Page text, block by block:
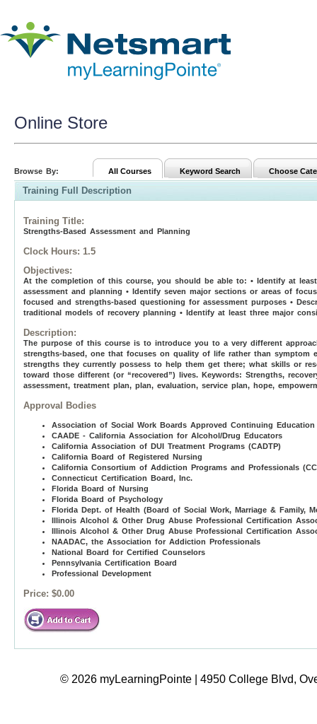
Online Store
Browse By: All Courses Keyword Search Choose
Training Full Description
Training Title:
Strengths-Based Assessment and Planning
Clock Hours: 1.5
Objectives:
At the completion of this course, you should be able to: • Identify at
assessment and planning • Identify seven major sections or areas of
focused and strengths-based questioning for assessment purposes •
traditional models of recovery planning • Identify at least three major
Description:
The purpose of this course is to introduce you to a very different
strengths-based, one that focuses on quality of life rather than
strengths they currently possess to help them get there; what skills or
toward those different (or “recovered”) lives. Keywords: Strengths,
assessment, treatment plan, plan, evaluation, service plan, hope,
Approval Bodies
Association of Social Work Boards Approved Continuing Education
CAADE - California Association for Alcohol/Drug Educators
California Association of DUI Treatment Programs (CADTP)
California Board of Registered Nursing
California Consortium of Addiction Programs and Professionals
Connecticut Certification Board, Inc.
Florida Board of Nursing
Florida Board of Psychology
Florida Dept. of Health (Board of Social Work, Marriage & Family,
Illinois Alcohol & Other Drug Abuse Professional Certification
Illinois Alcohol & Other Drug Abuse Professional Certification
NAADAC, the Association for Addiction Professionals
National Board for Certified Counselors
Pennsylvania Certification Board
Professional Development
Price: $0.00
© 2026 myLearningPointe | 4950 College Blvd,